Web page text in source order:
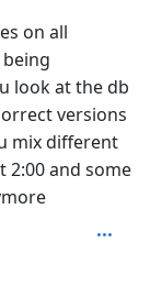
on all
look at the db
versions
mix different
2:00 and some